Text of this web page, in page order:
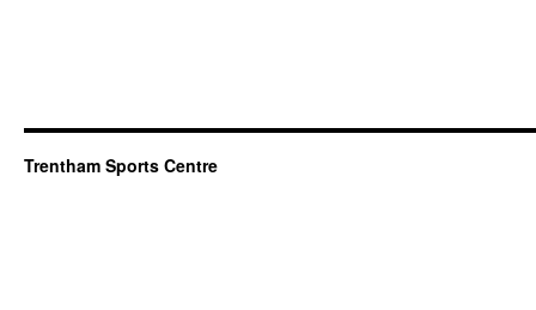
Trentham Sports Centre